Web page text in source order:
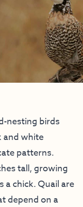
nesting birds
and white
patterns.
tall, growing
a chick. Quail are
depend on a